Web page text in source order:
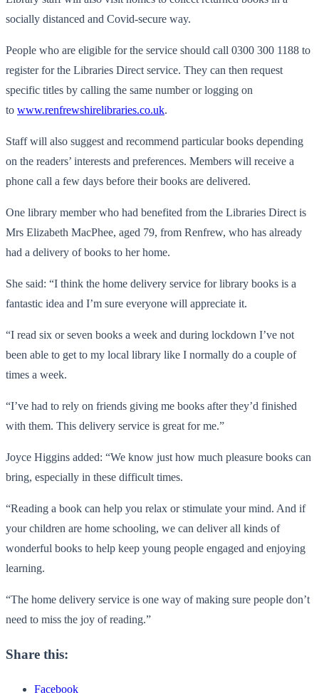
socially distanced and Covid-secure way.
People who are eligible for the service should call 0300 300 1188 to
register for the Libraries Direct service. They can then request
specific titles by calling the same number or logging on
to www.renfrewshirelibraries.co.uk.
Staff will also suggest and recommend particular books depending
on the readers’ interests and preferences. Members will receive a
phone call a few days before their books are delivered.
One library member who had benefited from the Libraries Direct is
Mrs Elizabeth MacPhee, aged 79, from Renfrew, who has already
had a delivery of books to her home.
She said: “I think the home delivery service for library books is a
fantastic idea and I’m sure everyone will appreciate it.
“I read six or seven books a week and during lockdown I’ve not
been able to get to my local library like I normally do a couple of
times a week.
“I’ve had to rely on friends giving me books after they’d finished
with them. This delivery service is great for me.”
Joyce Higgins added: “We know just how much pleasure books can
bring, especially in these difficult times.
“Reading a book can help you relax or stimulate your mind. And if
your children are home schooling, we can deliver all kinds of
wonderful books to help keep young people engaged and enjoying
learning.
“The home delivery service is one way of making sure people don’t
need to miss the joy of reading.”
Share this:
Facebook